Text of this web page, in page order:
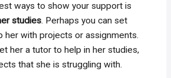
ways to show your support is
studies. Perhaps you can set
her with projects or assignments.
her a tutor to help in her studies,
that she is struggling with.